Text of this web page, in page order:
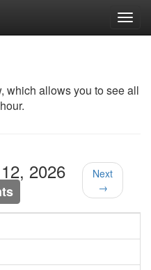
which allows you to see all
2026
Next
→